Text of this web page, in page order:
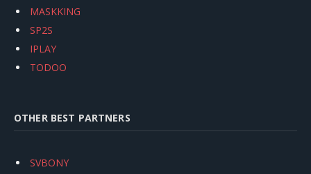
MASKKING
SP2S
IPLAY
TODOO
OTHER BEST PARTNERS
SVBONY